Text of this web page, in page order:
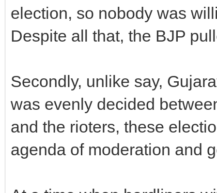
election, so nobody was
Despite all that, the BJP
Secondly, unlike say,
was evenly decided
and the rioters, these
agenda of moderation and